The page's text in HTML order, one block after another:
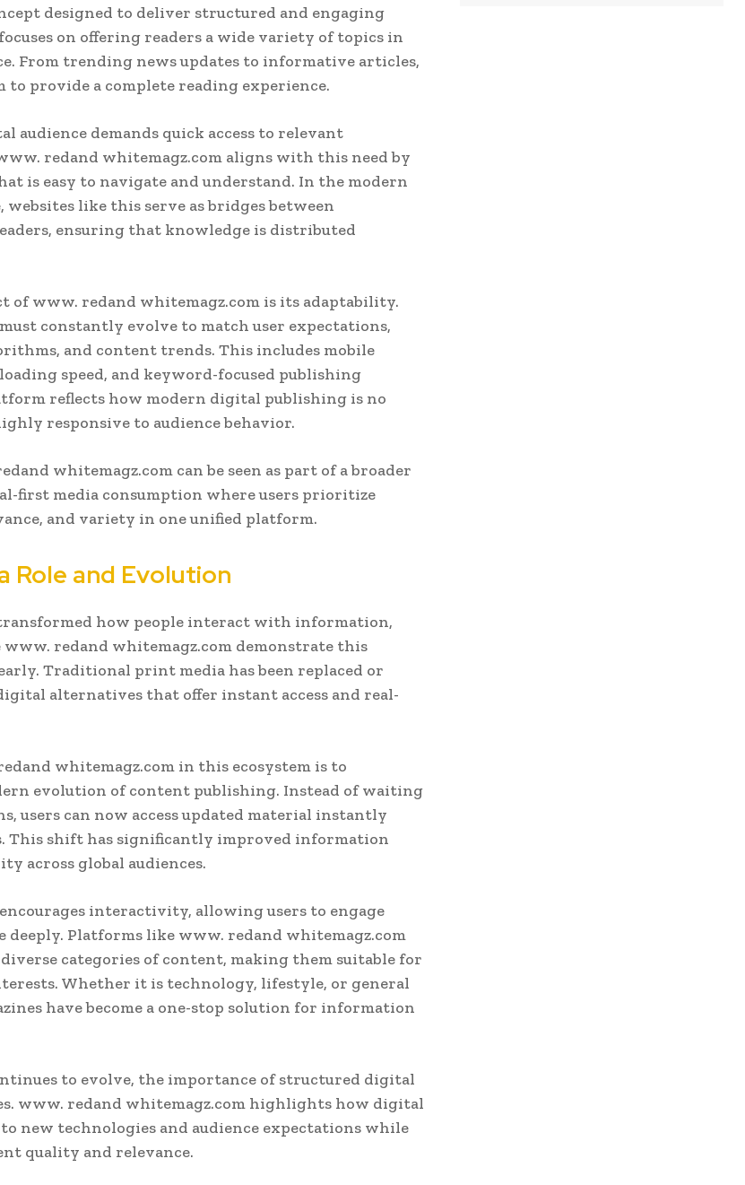
designed to deliver structured and engaging
on offering readers a wide variety of topics in
From trending news updates to informative articles,
to provide a complete reading experience.
audience demands quick access to relevant
redand whitemagz.com aligns with this need by
is easy to navigate and understand. In the modern
websites like this serve as bridges between
ensuring that knowledge is distributed
of www. redand whitemagz.com is its adaptability.
constantly evolve to match user expectations,
and content trends. This includes mobile
speed, and keyword-focused publishing
reflects how modern digital publishing is no
responsive to audience behavior.
whitemagz.com can be seen as part of a broader
first media consumption where users prioritize
and variety in one unified platform.
Role and Evolution
how people interact with information,
redand whitemagz.com demonstrate this
Traditional print media has been replaced or
alternatives that offer instant access and real-
whitemagz.com in this ecosystem is to
evolution of content publishing. Instead of waiting
users can now access updated material instantly
This shift has significantly improved information
across global audiences.
interactivity, allowing users to engage
Platforms like www. redand whitemagz.com
categories of content, making them suitable for
Whether it is technology, lifestyle, or general
have become a one-stop solution for information
to evolve, the importance of structured digital
www. redand whitemagz.com highlights how digital
new technologies and audience expectations while
quality and relevance.